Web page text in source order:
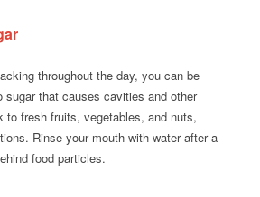
throughout the day, you can be
sugar that causes cavities and other
to fresh fruits, vegetables, and nuts,
Rinse your mouth with water after a
food particles.